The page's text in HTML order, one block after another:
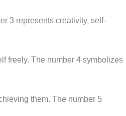
3 represents creativity, self-
freely. The number 4 symbolizes
them. The number 5